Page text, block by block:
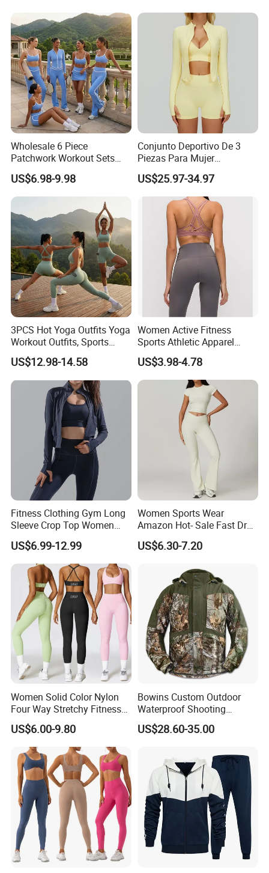
Workout Wear Yoga Sports
Wholesale 6 Piece
Patchwork Workout Sets
Striped Compression Yoga
Outfits for Women, Casual
Stretchy Jogging Tracksuits
Gym Tennis Wear Athletic
Clothing
US$6.98-9.98
Conjunto Deportivo De 3
Piezas Para Mujer
Chaqueta, Top Y Shorts
Tejido Naked Feel Y
Logotipo Personalizado
US$25.97-34.97
3PCS Hot Yoga Outfits Yoga
Workout Outfits, Sports
Bra+Shorts+Exercise
Leggings with Side Pockets
Womens Workout Outfits
Activewear Sets Gym Outfits
US$12.98-14.58
Women Active Fitness
Sports Athletic Apparel
Strappy Pilates Running
Gym Yogawear
US$3.98-4.78
Fitness Clothing Gym Long
Sleeve Crop Top Women
Sportswear Slim Tracksuits
Zipper Sport Jacket
US$6.99-12.99
Women Sports Wear
Amazon Hot- Sale Fast Dry
Yoga Wear Gym Suit
US$6.30-7.20
Women Solid Color Nylon
Four Way Stretchy Fitness
Clothing Hidden Elastic Bra
Gym Workout Yoga Bra
US$6.00-9.80
Bowins Custom Outdoor
Waterproof Shooting
Hunting Jacket Clothing
US$28.60-35.00